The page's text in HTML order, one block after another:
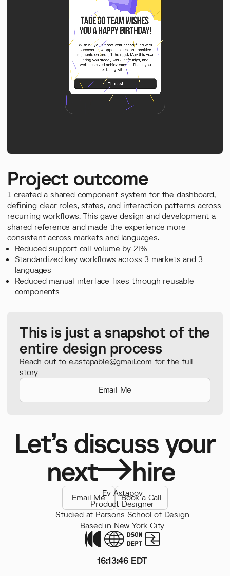
Project outcome
I created a shared component system for the dashboard,
defining clear roles, states, and interaction patterns across
recurring workflows. This gave design and development a
shared reference and made the experience more
consistent across markets and languages.
Reduced support call volume by 21%
Standardized key workflows across 3 markets and 3
languages
Reduced manual interface fixes through reusable
components
This is just a snapshot of the
entire design process
Reach out to e.astapable@gmail.com for the full
story
Email Me
Let’s discuss your
next
hire
Email Me Book a Call
Ev Astapov
Product Designer
Studied at Parsons School of Design
Based in New York City
16:13:47 EDT